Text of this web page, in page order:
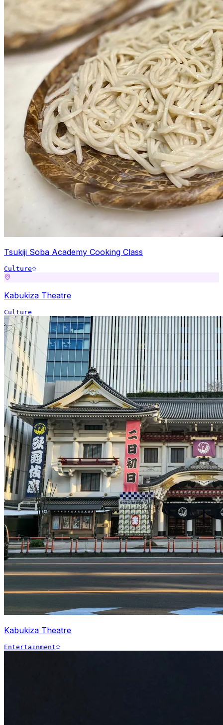
Tsukiji Soba Academy Cooking Class
Culture
Kabukiza Theatre
Culture
Kabukiza Theatre
Entertainment